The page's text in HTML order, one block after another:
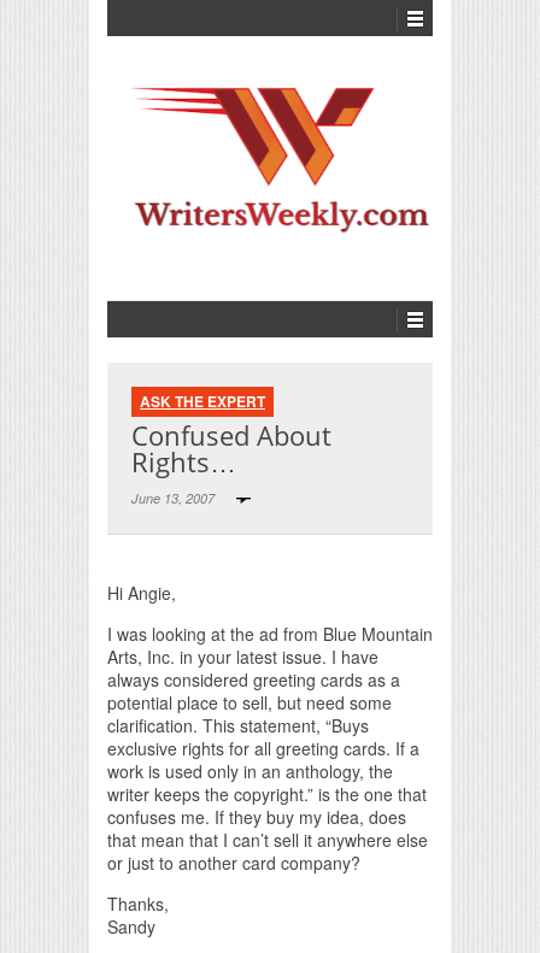
ASK THE EXPERT
Confused About
Rights…
June 13, 2007
Hi Angie,
I was looking at the ad from Blue Mountain
Arts, Inc. in your latest issue. I have
always considered greeting cards as a
potential place to sell, but need some
clarification. This statement, “Buys
exclusive rights for all greeting cards. If a
work is used only in an anthology, the
writer keeps the copyright.” is the one that
confuses me. If they buy my idea, does
that mean that I can’t sell it anywhere else
or just to another card company?
Thanks,
Sandy